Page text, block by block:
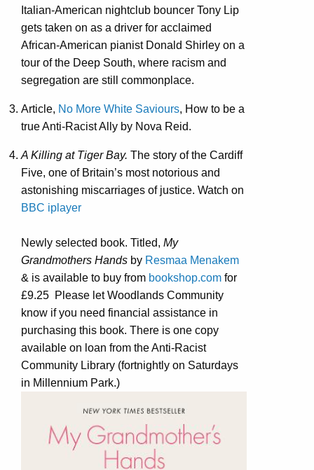
Italian-American nightclub bouncer Tony Lip
gets taken on as a driver for acclaimed
African-American pianist Donald Shirley on a
tour of the Deep South, where racism and
segregation are still commonplace.
Article, No More White Saviours, How to be a
true Anti-Racist Ally by Nova Reid.
A Killing at Tiger Bay. The story of the Cardiff
Five, one of Britain’s most notorious and
astonishing miscarriages of justice. Watch on
BBC iplayer
Newly selected book. Titled, My
Grandmothers Hands by Resmaa Menakem
& is available to buy from bookshop.com for
£9.25 Please let Woodlands Community
know if you need financial assistance in
purchasing this book. There is one copy
available on loan from the Anti-Racist
Community Library (fortnightly on Saturdays
in Millennium Park.)